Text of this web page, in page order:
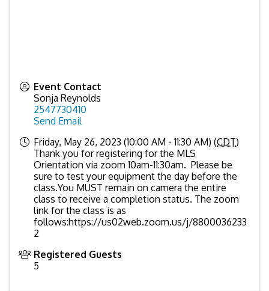
Event Contact
Sonja Reynolds
2547730410
Send Email
Friday, May 26, 2023 (10:00 AM - 11:30 AM) (CDT)
Thank you for registering for the MLS
Orientation via zoom 10am-11:30am. Please be
sure to test your equipment the day before the
class.You MUST remain on camera the entire
class to receive a completion status. The zoom
link for the class is as
follows:https://us02web.zoom.us/j/8800036233
2
Registered Guests
5